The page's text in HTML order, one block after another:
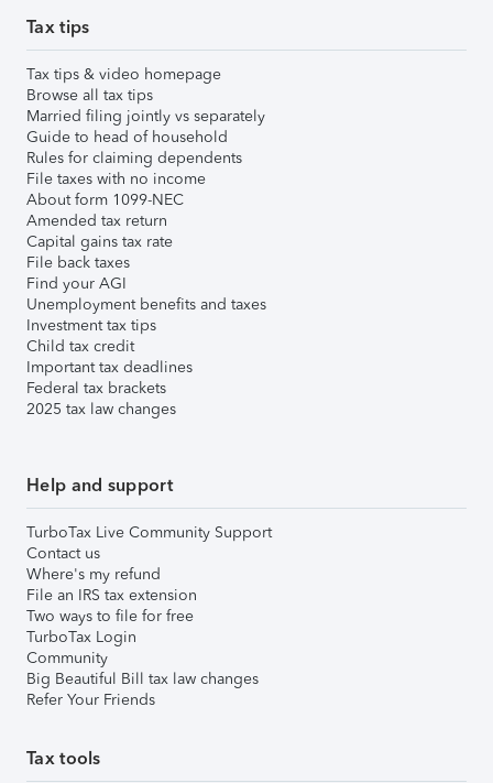
Tax tips
Tax tips & video homepage
Browse all tax tips
Married filing jointly vs separately
Guide to head of household
Rules for claiming dependents
File taxes with no income
About form 1099-NEC
Amended tax return
Capital gains tax rate
File back taxes
Find your AGI
Unemployment benefits and taxes
Investment tax tips
Child tax credit
Important tax deadlines
Federal tax brackets
2025 tax law changes
Help and support
TurboTax Live Community Support
Contact us
Where's my refund
File an IRS tax extension
Two ways to file for free
TurboTax Login
Community
Big Beautiful Bill tax law changes
Refer Your Friends
Tax tools